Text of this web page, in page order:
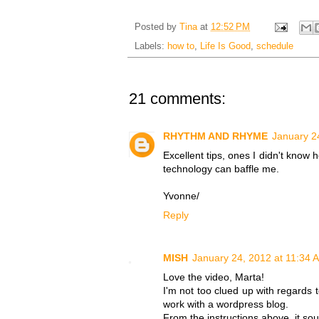
Posted by Tina at 12:52 PM
Labels: how to, Life Is Good, schedule
21 comments:
RHYTHM AND RHYME January
Excellent tips, ones I didn't know
technology can baffle me.
Yvonne/
Reply
MISH January 24, 2012 at 11:34
Love the video, Marta!
I'm not too clued up with regards
work with a wordpress blog.